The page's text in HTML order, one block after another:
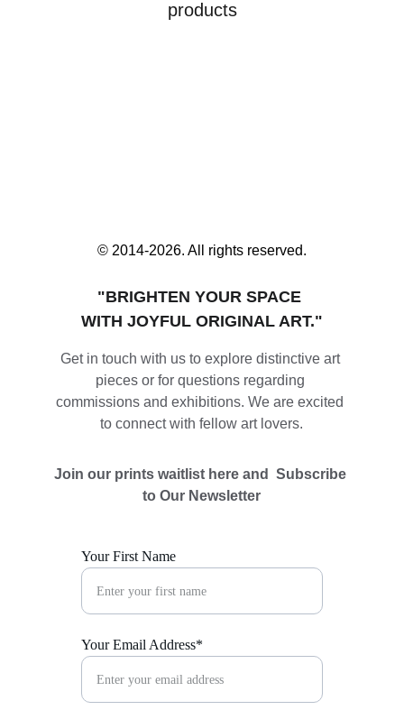
products
"BRIGHTEN YOUR SPACE
WITH JOYFUL ORIGINAL ART."
© 2014-2026. All rights reserved.
Your First Name
Your Email Address*
Get in touch with us to explore distinctive art
pieces or for questions regarding
commissions and exhibitions. We are excited
to connect with fellow art lovers.
Join our prints waitlist here and  Subscribe
to Our Newsletter